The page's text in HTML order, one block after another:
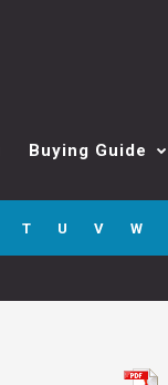
Buying Guide
T U V W